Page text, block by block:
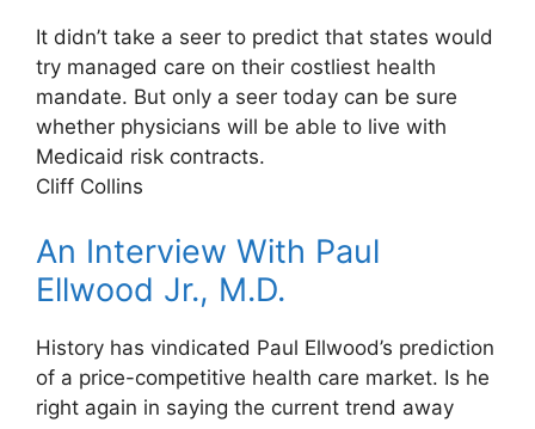
It didn’t take a seer to predict that states would
try managed care on their costliest health
mandate. But only a seer today can be sure
whether physicians will be able to live with
Medicaid risk contracts.
Cliff Collins
An Interview With Paul
Ellwood Jr., M.D.
History has vindicated Paul Ellwood’s prediction
of a price-competitive health care market. Is he
right again in saying the current trend away